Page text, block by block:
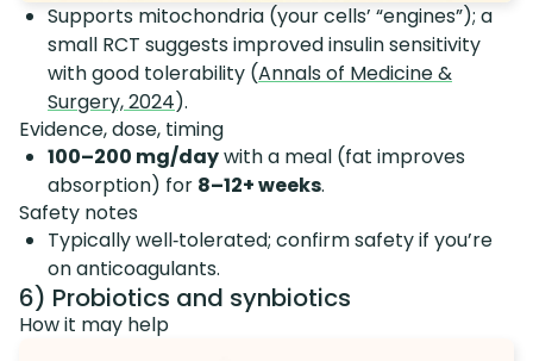
Supports mitochondria (your cells’ “engines”); a
small RCT suggests improved insulin sensitivity
with good tolerability (Annals of Medicine &
Surgery, 2024).
Evidence, dose, timing
100–200 mg/daywith a meal (fat improves
absorption) for 8–12+ weeks.
Safety notes
Typically well‑tolerated; confirm safety if you’re
on anticoagulants.
6) Probiotics and synbiotics
How it may help